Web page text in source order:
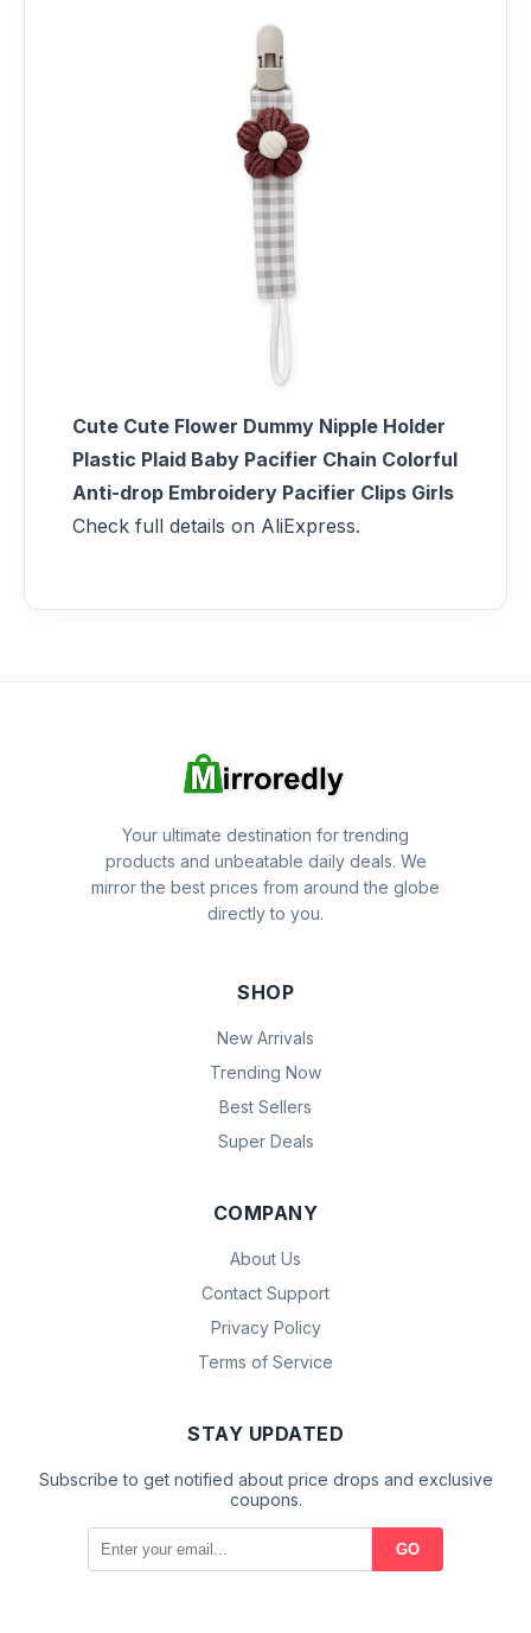
Cute Cute Flower Dummy Nipple Holder
Plastic Plaid Baby Pacifier Chain Colorful
Anti-drop Embroidery Pacifier Clips Girls
Check full details on AliExpress.
Your ultimate destination for trending
products and unbeatable daily deals. We
mirror the best prices from around the globe
directly to you.
SHOP
New Arrivals
Trending Now
Best Sellers
Super Deals
COMPANY
About Us
Contact Support
Privacy Policy
Terms of Service
STAY UPDATED
Subscribe to get notified about price drops and exclusive
coupons.
GO